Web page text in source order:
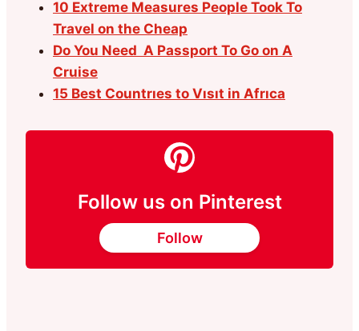
10 Extreme Measures People Took To
Travel on the Cheap
Do You Need A Passport To Go on A
Cruise
15 Best Countrıes to Vısıt in Afrıca
Follow us on Pinterest
Follow